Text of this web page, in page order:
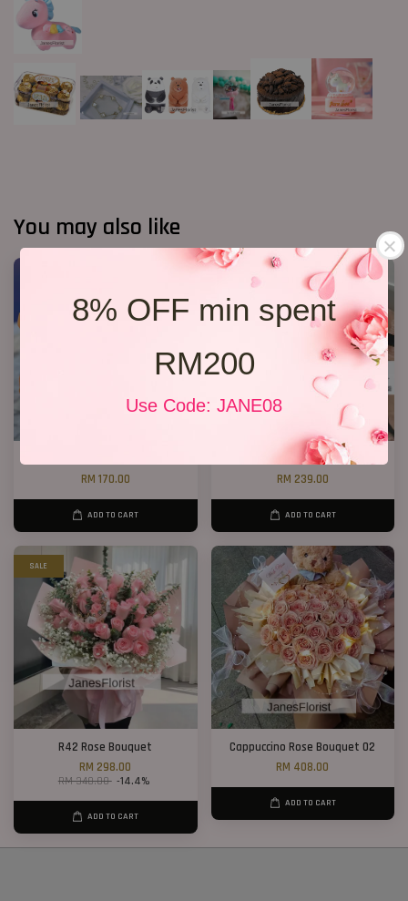
8% OFF min spent
RM200
Use Code: JANE08
You may also like
RM 170.00
ADD TO CART
Red Love Box 01
RM 239.00
ADD TO CART
SALE
R42 Rose Bouquet
RM 298.00
RM 348.00 -14.4%
ADD TO CART
Cappuccino Rose Bouquet 02
RM 408.00
ADD TO CART